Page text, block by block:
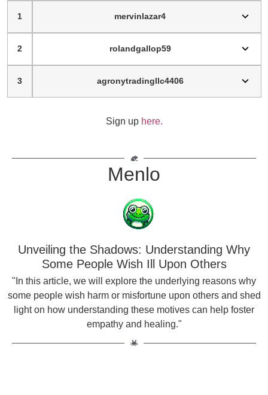
1 mervinlazar4
2 rolandgallop59
3 agronytradingllc4406
Sign up here.
Menlo
Unveiling the Shadows: Understanding Why
Some People Wish Ill Upon Others
"In this article, we will explore the underlying reasons why
some people wish harm or misfortune upon others and shed
light on how understanding these motives can help foster
empathy and healing."